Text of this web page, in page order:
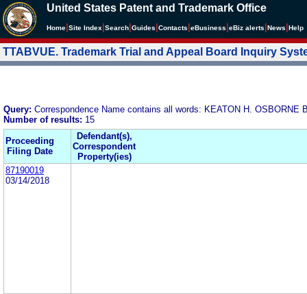
United States Patent and Trademark Office
Home Site Index Search Guides Contacts eBusiness eBiz alerts News Help
TTABVUE. Trademark Trial and Appeal Board Inquiry
Query: Correspondence Name contains all words: KEATON H. OSBORNE
Number of results: 15
Proceeding
Filing Date
Defendant(s),
Correspondent
Property(ies)
87190019
03/14/2018